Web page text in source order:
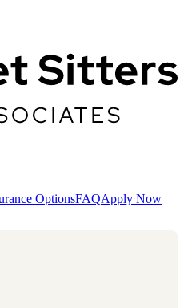
OptionsFAQApply Now